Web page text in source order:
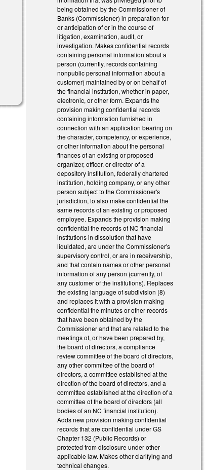
being obtained by the Commissioner of
Banks (Commissioner) in preparation for
or anticipation of or in the course of
litigation, examination, audit, or
investigation. Makes confidential records
containing personal information about a
person (currently, records containing
nonpublic personal information about a
customer) maintained by or on behalf of
the financial institution, whether in paper,
electronic, or other form. Expands the
provision making confidential records
containing information furnished in
connection with an application bearing on
the character, competency, or experience,
or other information about the personal
finances of an existing or proposed
organizer, officer, or director of a
depository institution, federally chartered
institution, holding company, or any other
person subject to the Commissioner's
jurisdiction, to also make confidential the
same records of an existing or proposed
employee. Expands the provision making
confidential the records of NC financial
institutions in dissolution that have
liquidated, are under the Commissioner's
supervisory control, or are in receivership,
and that contain names or other personal
information of any person (currently, of
any customer of the institutions). Replaces
the existing language of subdivision (8)
and replaces it with a provision making
confidential the minutes or other records
that have been obtained by the
Commissioner and that are related to the
meetings of, or have been prepared by,
the board of directors, a compliance
review committee of the board of directors,
any other committee of the board of
directors, a committee established at the
direction of the board of directors, and a
committee established at the direction of a
committee of the board of directors (all
bodies of an NC financial institution).
Adds new provision making confidential
records that are confidential under GS
Chapter 132 (Public Records) or
protected from disclosure under other
applicable law. Makes other clarifying and
technical changes.